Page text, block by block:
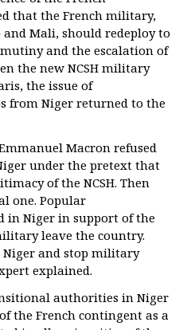
that the French military,
Mali, should redeploy to
and the escalation of
the new NCSH military
the issue of
from Niger returned to the
Macron refused
under the pretext that
of the NCSH. Then
one. Popular
in Niger in support of the
leave the country.
Niger and stop military
explained.
authorities in Niger
the French contingent as a